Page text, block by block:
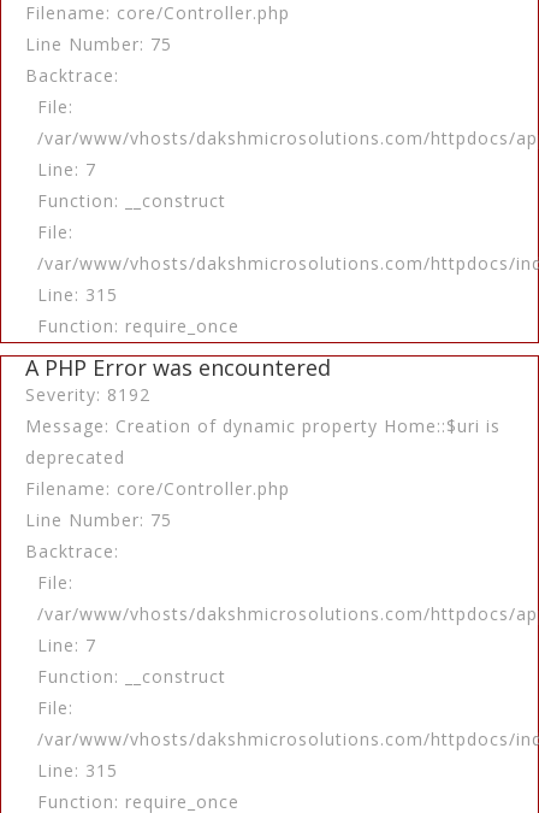
Filename: core/Controller.php
Line Number: 75
Backtrace:
File:
/var/www/vhosts/dakshmicrosolutions.com/httpdocs/
Line: 7
Function: __construct
File:
/var/www/vhosts/dakshmicrosolutions.com/httpdocs/
Line: 315
Function: require_once
A PHP Error was encountered
Severity: 8192
Message: Creation of dynamic property Home::$uri is
deprecated
Filename: core/Controller.php
Line Number: 75
Backtrace:
File:
/var/www/vhosts/dakshmicrosolutions.com/httpdocs/
Line: 7
Function: __construct
File:
/var/www/vhosts/dakshmicrosolutions.com/httpdocs/
Line: 315
Function: require_once